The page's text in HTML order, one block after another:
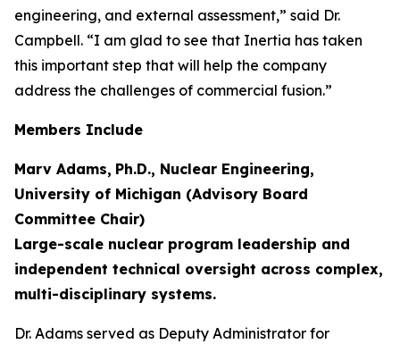
engineering, and external assessment,” said Dr.
Campbell. “I am glad to see that Inertia has taken
this important step that will help the company
address the challenges of commercial fusion.”
Members Include
Marv Adams, Ph.D., Nuclear Engineering,
University of Michigan (Advisory Board
Committee Chair)
Large-scale nuclear program leadership and
independent technical oversight across complex,
multi-disciplinary systems.
Dr. Adams served as Deputy Administrator for